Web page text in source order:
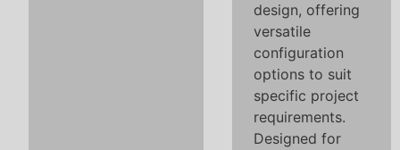
design, offering
versatile
configuration
options to suit
specific project
requirements.
Designed for